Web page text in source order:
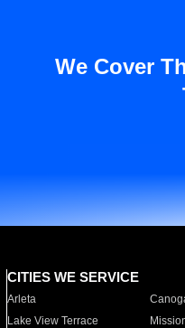
We Cover
CITIES WE SERVICE
Arleta
Lake View Terrace